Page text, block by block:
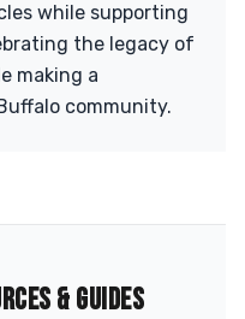
while supporting
the legacy of
making a
community.
& GUIDES